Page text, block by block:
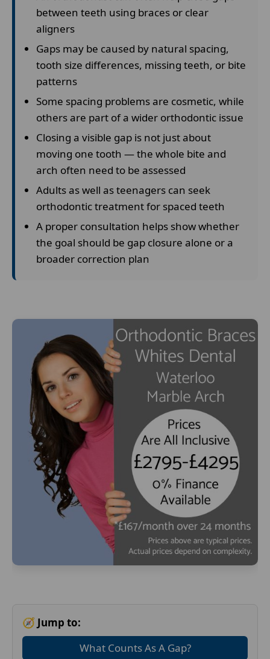
between teeth using braces or clear
aligners
Gaps may be caused by natural spacing,
tooth size differences, missing teeth, or bite
patterns
Some spacing problems are cosmetic, while
others are part of a wider orthodontic issue
Closing a visible gap is not just about
moving one tooth — the whole bite and
arch often need to be assessed
Adults as well as teenagers can seek
orthodontic treatment for spaced teeth
A proper consultation helps show whether
the goal should be gap closure alone or a
broader correction plan
🧭 Jump to:
What Counts As A Gap?